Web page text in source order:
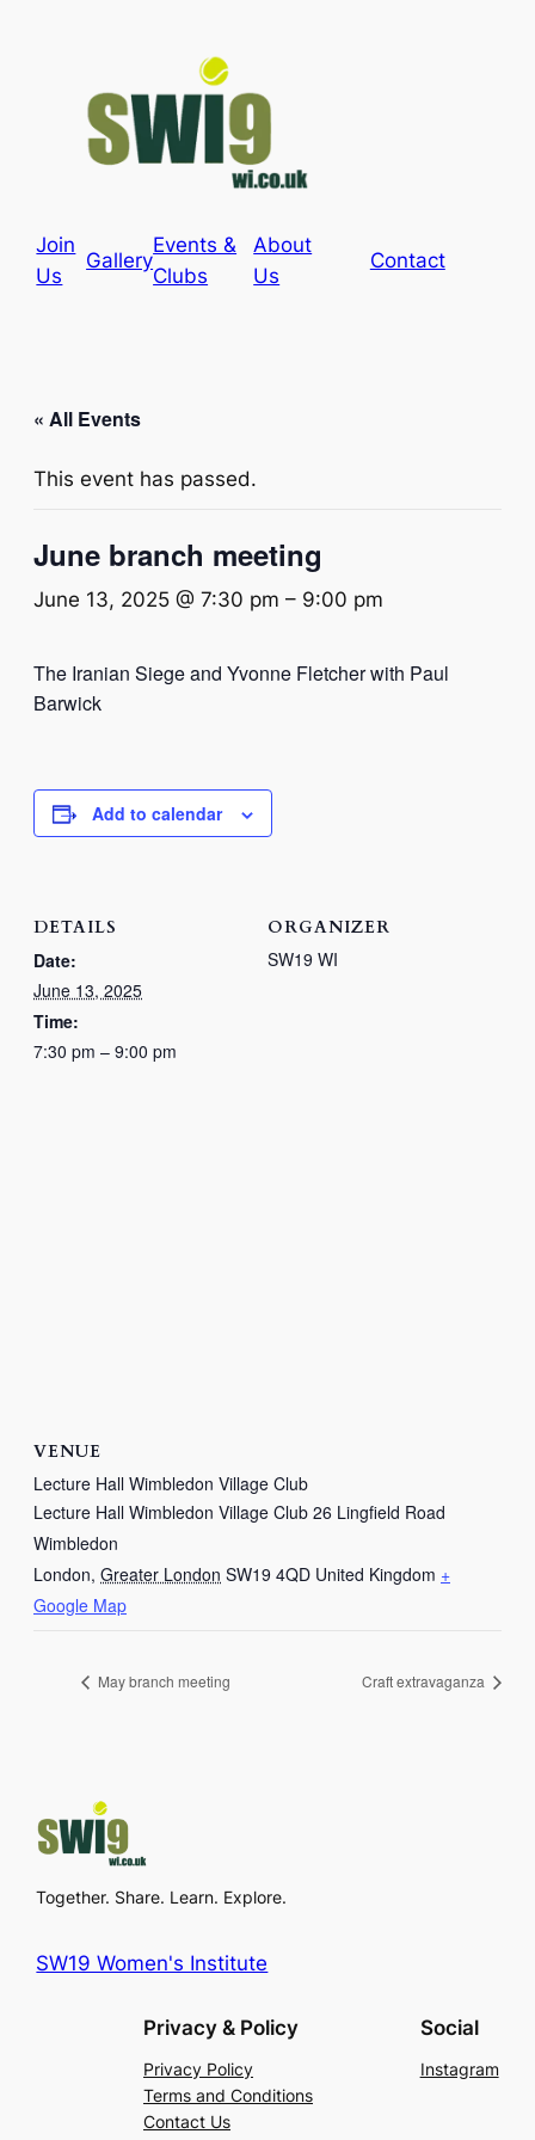
Join
Us
Gallery
Events &
Clubs
About
Us
Contact
« All Events
This event has passed.
June branch meeting
June 13, 2025 @ 7:30 pm – 9:00 pm
The Iranian Siege and Yvonne Fletcher with Paul
Barwick
Add to calendar
DETAILS
Date:
June 13, 2025
Time:
7:30 pm – 9:00 pm
ORGANIZER
SW19 WI
VENUE
Lecture Hall Wimbledon Village Club
Lecture Hall Wimbledon Village Club 26 Lingfield Road
Wimbledon
London, Greater London SW19 4QD United Kingdom +
Google Map
May branch meeting Craft extravaganza
Together. Share. Learn. Explore.
SW19 Women's Institute
Privacy & Policy
Privacy Policy
Terms and Conditions
Contact Us
Social
Instagram